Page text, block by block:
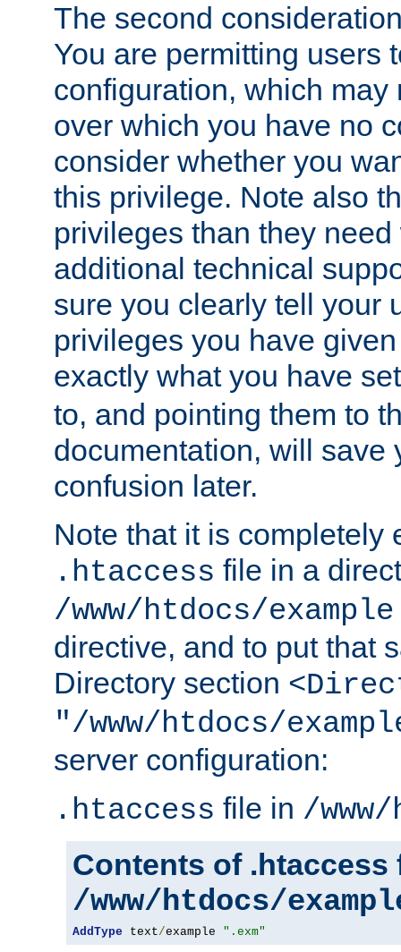
The second
You are permitting users
configuration, which may
over which you have no
consider whether you
this privilege. Note also
privileges than they
additional technical
sure you clearly tell your
privileges you have
exactly what you have
to, and pointing them to
documentation, will save
confusion later.
Note that it is completely
.htaccess file in a
/www/htdocs/example
directive, and to put that
Directory section
"/www/htdocs/
server configuration:
.htaccess file in /
Contents of .htaccess
/www/htdocs/
AddType text/example ".exm"